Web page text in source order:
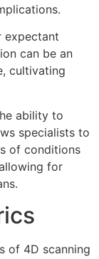
expectant
can be an
cultivating
ability to
specialists to
of conditions
for
of 4D scanning